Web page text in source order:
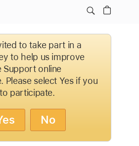
to take part in a
to help us improve
Support online
Please select Yes if you
participate.
No